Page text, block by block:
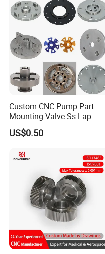
Custom CNC Pump Part
Mounting Valve Ss Lap
Joint Threaded Plate Slip-on
Socket Weld Neck Carbon
Blind Stainless Steel Flange
US$0.50